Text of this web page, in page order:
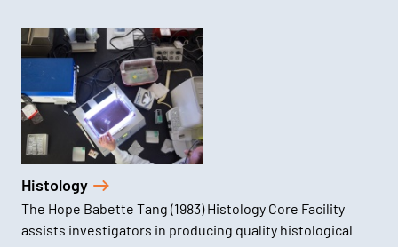
Histology
The Hope Babette Tang (1983) Histology Core Facility
assists investigators in producing quality histological